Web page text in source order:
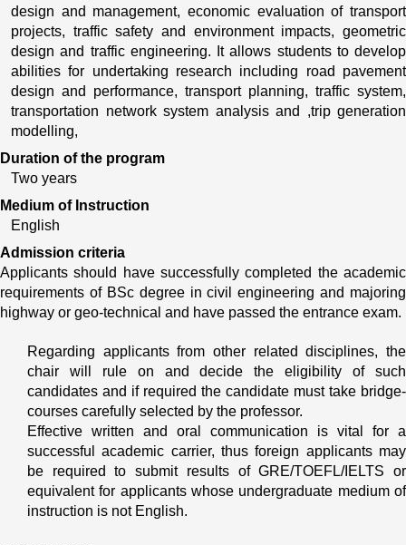
design and management, economic evaluation of transport
projects, traffic safety and environment impacts, geometric
design and traffic engineering. It allows students to develop
abilities for undertaking research including road pavement
design and performance, transport planning, traffic system,
transportation network system analysis and ,trip generation
modelling,
Duration of the program
Two years
Medium of Instruction
English
Admission criteria
Applicants should have successfully completed the academic
requirements of BSc degree in civil engineering and majoring
highway or geo-technical and have passed the entrance exam.
Regarding applicants from other related disciplines, the
chair will rule on and decide the eligibility of such
candidates and if required the candidate must take bridge-
courses carefully selected by the professor.
Effective written and oral communication is vital for a
successful academic carrier, thus foreign applicants may
be required to submit results of GRE/TOEFL/IELTS or
equivalent for applicants whose undergraduate medium of
instruction is not English.